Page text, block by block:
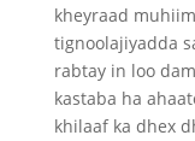
kheyraad
tignoolajiyadda
rabtay in loo
kastaba ha
khilaaf ka dhex